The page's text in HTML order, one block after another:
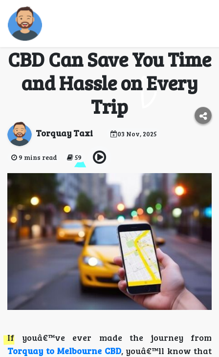
How a Taxi from
Torquay to Melbourne
CBD Can Save You Time
and Hassle on Every
Trip
Torquay Taxi 03 Nov, 2025
9 mins read 59
If youâ€™ve ever made the journey from
Torquay to Melbourne CBD, youâ€™ll know that